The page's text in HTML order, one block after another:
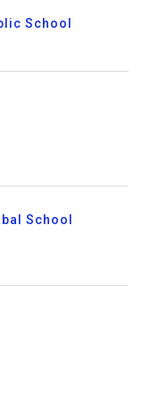
School
School